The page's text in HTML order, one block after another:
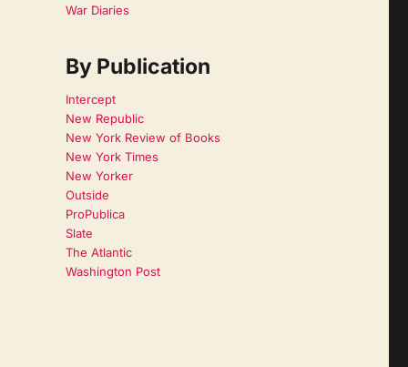
War Diaries
By Publication
Intercept
New Republic
New York Review of Books
New York Times
New Yorker
Outside
ProPublica
Slate
The Atlantic
Washington Post